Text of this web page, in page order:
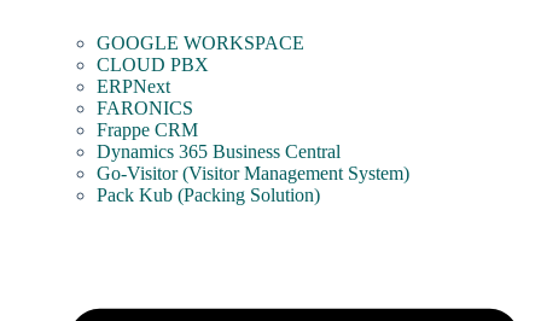
GOOGLE WORKSPACE
CLOUD PBX
ERPNext
FARONICS
Frappe CRM
Dynamics 365 Business Central
Go-Visitor (Visitor Management System)
Pack Kub (Packing Solution)